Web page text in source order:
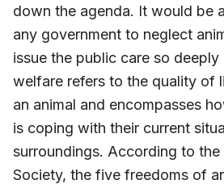
down the agenda. It would be
any government to neglect
issue the public care so deeply
welfare refers to the quality of
an animal and encompasses
is coping with their current
surroundings. According to the
Society, the five freedoms of